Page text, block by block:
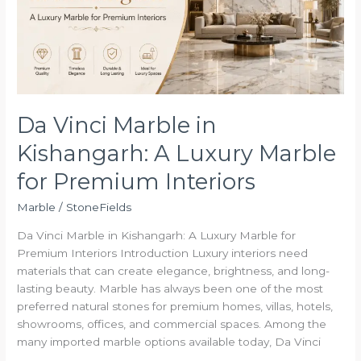
Da Vinci Marble in
Kishangarh: A Luxury Marble
for Premium Interiors
Marble / StoneFields
Da Vinci Marble in Kishangarh: A Luxury Marble for
Premium Interiors Introduction Luxury interiors need
materials that can create elegance, brightness, and long-
lasting beauty. Marble has always been one of the most
preferred natural stones for premium homes, villas, hotels,
showrooms, offices, and commercial spaces. Among the
many imported marble options available today, Da Vinci
Luxury
Marble
Premium
Interiors